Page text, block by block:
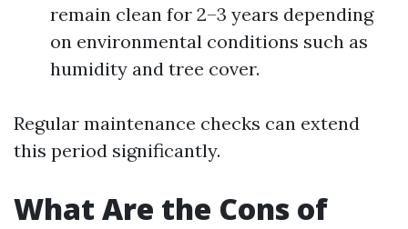
remain clean for 2–3 years depending
on environmental conditions such as
humidity and tree cover.
Regular maintenance checks can extend
this period significantly.
What Are the Cons of